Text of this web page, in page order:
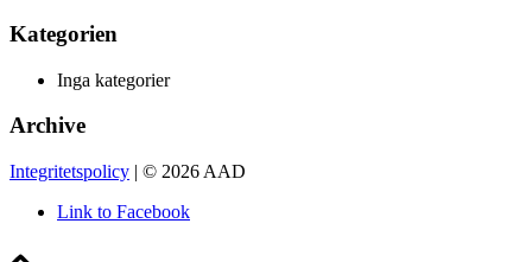
Kategorien
Inga kategorier
Archive
Integritetspolicy | © 2026 AAD
Link to Facebook